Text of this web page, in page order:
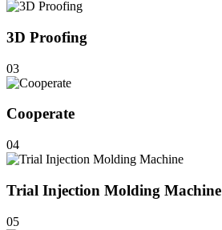
3D Proofing
03
Cooperate
04
Trial Injection Molding Machine
05